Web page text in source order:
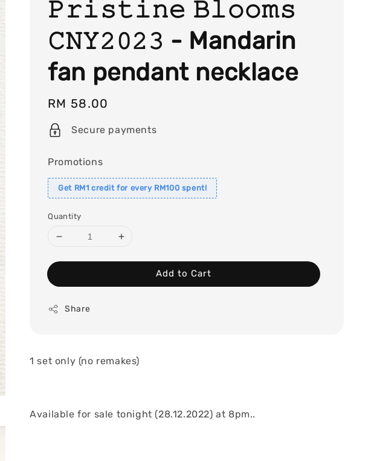
𝙿𝚛𝚒𝚜𝚝𝚒𝚗𝚎 𝙱𝚕𝚘𝚘𝚖𝚜
𝙲𝙽𝚈𝟸𝟶𝟸𝟹 - Mandarin
fan pendant necklace
Regular
price
RM 58.00
Secure payments
Promotions
Get RM1 credit for every RM100 spent!
Quantity
Add to Cart
Share
1 set only (no remakes)
Available for sale tonight (28.12.2022) at 8pm..